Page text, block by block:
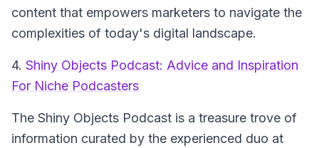
content that empowers marketers to navigate the
complexities of today's digital landscape.
4. Shiny Objects Podcast: Advice and Inspiration
For Niche Podcasters
The Shiny Objects Podcast is a treasure trove of
information curated by the experienced duo at